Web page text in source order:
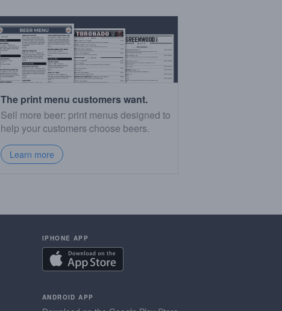
The print menu customers want.
Sell more beer: print menus designed to
help your customers choose beers.
Learn more
IPHONE APP
ANDROID APP